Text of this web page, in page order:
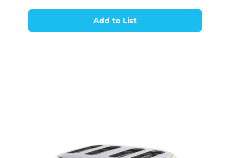
Add to List